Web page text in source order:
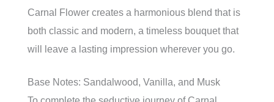
Carnal Flower creates a harmonious blend that is
both classic and modern, a timeless bouquet that
will leave a lasting impression wherever you go.
Base Notes: Sandalwood, Vanilla, and Musk